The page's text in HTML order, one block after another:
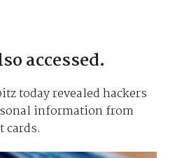
accessed.
today revealed hackers
information from
cards.